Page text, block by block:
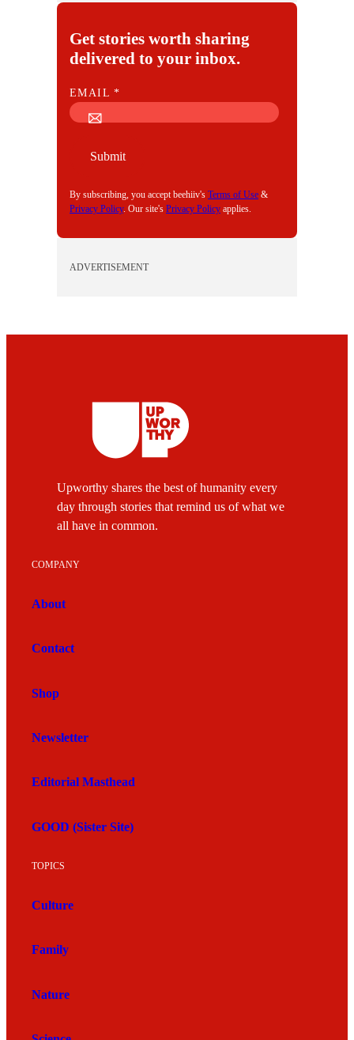
Get stories worth sharing
delivered to your inbox.
E
M
EMAIL*
Submit
By subscribing, you accept beehiiv's Terms of Use &
Privacy Policy. Our site's Privacy Policy applies.
ADVERTISEMENT
Upworthy shares the best of humanity every
day through stories that remind us of what we
all have in common.
COMPANY
About
Contact
Shop
Newsletter
Editorial Masthead
GOOD (Sister Site)
TOPICS
Culture
Family
Nature